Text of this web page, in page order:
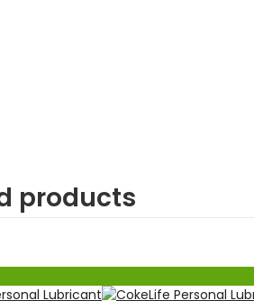
products